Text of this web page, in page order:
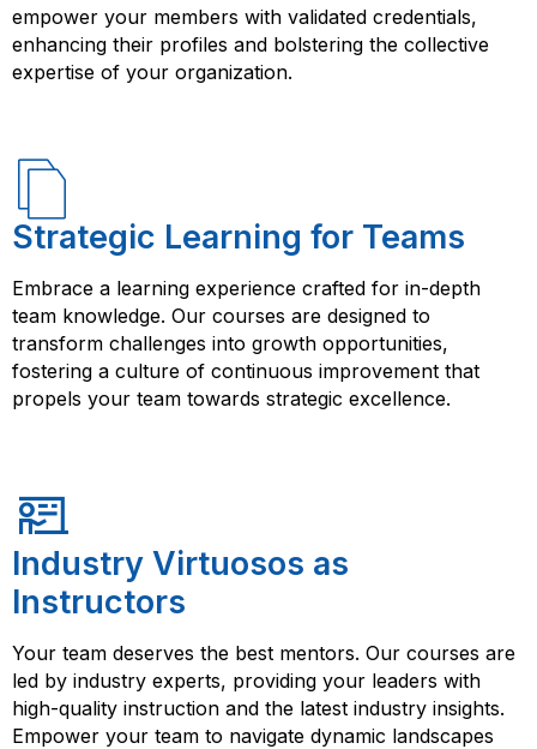
empower your members with validated credentials,
enhancing their profiles and bolstering the collective
expertise of your organization.
Strategic Learning for Teams
Embrace a learning experience crafted for in-depth
team knowledge. Our courses are designed to
transform challenges into growth opportunities,
fostering a culture of continuous improvement that
propels your team towards strategic excellence.
Industry Virtuosos as
Instructors
Your team deserves the best mentors. Our courses are
led by industry experts, providing your leaders with
high-quality instruction and the latest industry insights.
Empower your team to navigate dynamic landscapes